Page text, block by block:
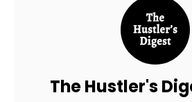
The Hustler's